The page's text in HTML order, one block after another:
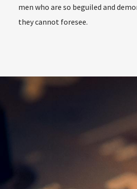
men who are so beguiled and
they cannot foresee.